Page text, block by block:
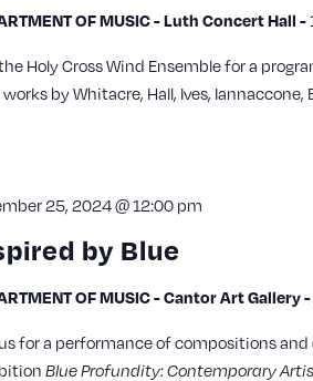
OF MUSIC - Luth Concert Hall -
Holy Cross Wind Ensemble for a
by Whitacre, Hall, Ives, Iannaccone,
by Blue
25, 2024 @ 12:00 pm
OF MUSIC - Cantor Art Gallery -
for a performance of compositions
Blue Profundity: Contemporary